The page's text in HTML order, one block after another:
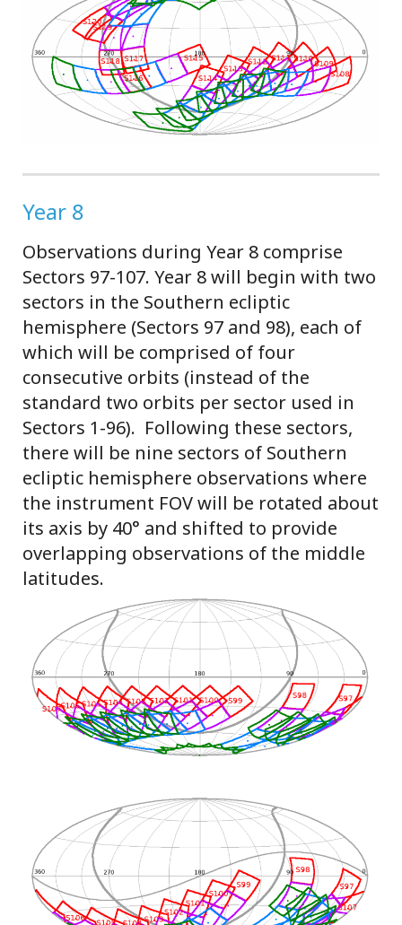
Year 8
Observations during Year 8 comprise
Sectors 97-107. Year 8 will begin with two
sectors in the Southern ecliptic
hemisphere (Sectors 97 and 98), each of
which will be comprised of four
consecutive orbits (instead of the
standard two orbits per sector used in
Sectors 1-96). Following these sectors,
there will be nine sectors of Southern
ecliptic hemisphere observations where
the instrument FOV will be rotated about
its axis by 40° and shifted to provide
overlapping observations of the middle
latitudes.